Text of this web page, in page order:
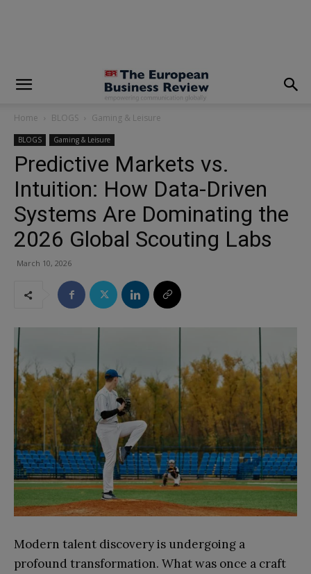
Home BLOGS Gaming & Leisure
BLOGS Gaming & Leisure
Predictive Markets vs.
Intuition: How Data-Driven
Systems Are Dominating the
2026 Global Scouting Labs
March 10, 2026
Modern talent discovery is undergoing a
profound transformation. What was once a craft